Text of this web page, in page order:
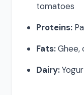
tomatoes
Proteins:
Fats:Ghee,
Dairy: